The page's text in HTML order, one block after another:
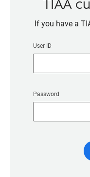
If you have a
User ID
Password